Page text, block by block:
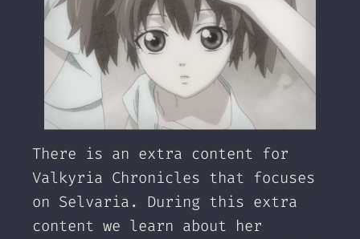
There is an extra content for
Valkyria Chronicles that focuses
on Selvaria. During this extra
content we learn about her